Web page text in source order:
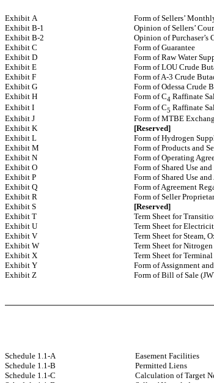
Exhibit A
Form of Sellers’
Exhibit B-1
Opinion of Sellers’
Exhibit B-2
Opinion of Purchaser’s
Exhibit C
Form of Guarantee
Exhibit D
Form of Raw Water
Exhibit E
Form of LOU Crude
Exhibit F
Form of A-3 Crude
Exhibit G
Form of Odessa Crude
Exhibit H
Form of C4 Raffinate
Exhibit I
Form of C5 Raffinate
Exhibit J
Form of MTBE
Exhibit K
[Reserved]
Exhibit L
Form of Hydrogen
Exhibit M
Form of Products and
Exhibit N
Form of Operating
Exhibit O
Form of Shared Use
Exhibit P
Form of Shared Use
Exhibit Q
Form of Agreement
Exhibit R
Form of Seller
Exhibit S
[Reserved]
Exhibit T
Term Sheet for
Exhibit U
Term Sheet for
Exhibit V
Term Sheet for Steam,
Exhibit W
Term Sheet for
Exhibit X
Term Sheet for
Exhibit Y
Form of Assignment
Exhibit Z
Form of Bill of Sale
Schedule 1.1-A
Easement Facilities
Schedule 1.1-B
Permitted Liens
Schedule 1.1-C
Calculation of Target